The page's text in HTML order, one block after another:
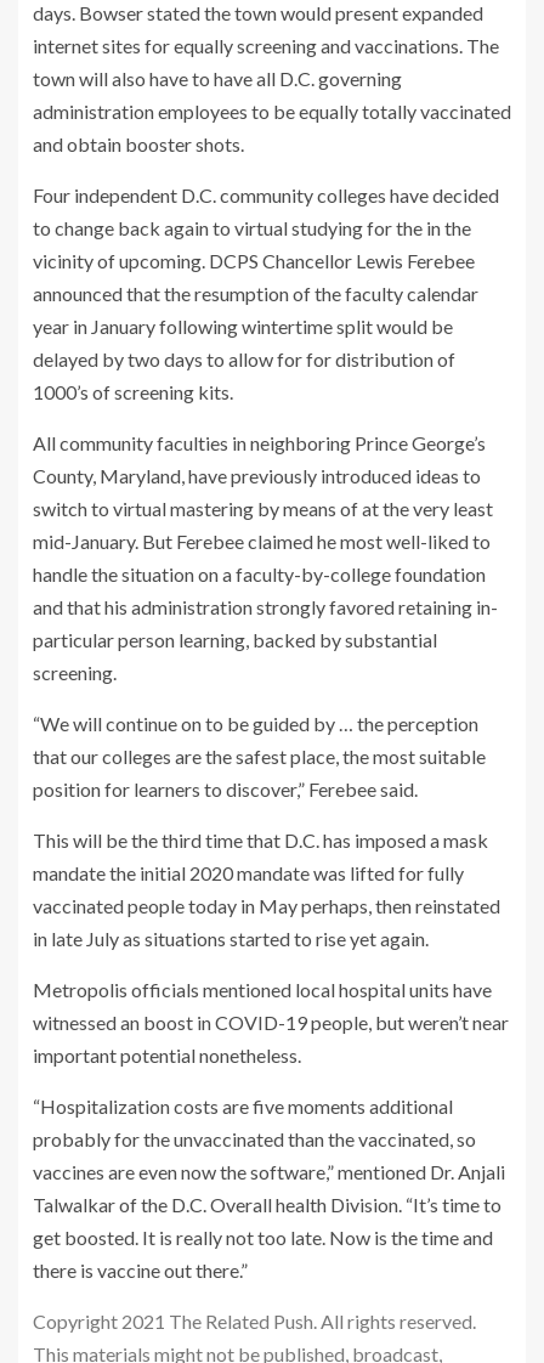
days. Bowser stated the town would present expanded
internet sites for equally screening and vaccinations. The
town will also have to have all D.C. governing
administration employees to be equally totally vaccinated
and obtain booster shots.
Four independent D.C. community colleges have decided
to change back again to virtual studying for the in the
vicinity of upcoming. DCPS Chancellor Lewis Ferebee
announced that the resumption of the faculty calendar
year in January following wintertime split would be
delayed by two days to allow for for distribution of
1000’s of screening kits.
All community faculties in neighboring Prince George’s
County, Maryland, have previously introduced ideas to
switch to virtual mastering by means of at the very least
mid-January. But Ferebee claimed he most well-liked to
handle the situation on a faculty-by-college foundation
and that his administration strongly favored retaining in-
particular person learning, backed by substantial
screening.
“We will continue on to be guided by … the perception
that our colleges are the safest place, the most suitable
position for learners to discover,” Ferebee said.
This will be the third time that D.C. has imposed a mask
mandate the initial 2020 mandate was lifted for fully
vaccinated people today in May perhaps, then reinstated
in late July as situations started to rise yet again.
Metropolis officials mentioned local hospital units have
witnessed an boost in COVID-19 people, but weren’t near
important potential nonetheless.
“Hospitalization costs are five moments additional
probably for the unvaccinated than the vaccinated, so
vaccines are even now the software,” mentioned Dr. Anjali
Talwalkar of the D.C. Overall health Division. “It’s time to
get boosted. It is really not too late. Now is the time and
there is vaccine out there.”
Copyright 2021 The Related Push. All rights reserved.
This materials might not be published, broadcast,